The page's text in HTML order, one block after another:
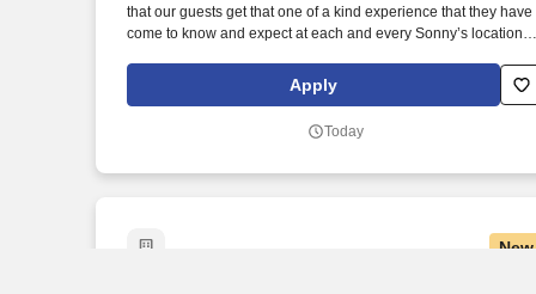
that our guests get that one of a kind experience that they have
come to know and expect at each and every Sonny’s location.
understanding that during peak seasons or business needs,
additional hours may be required.
Apply
Today
New